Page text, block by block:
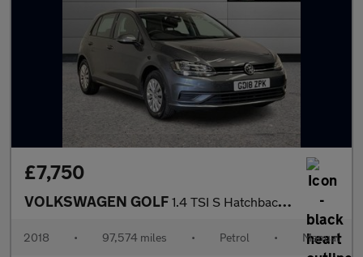
£7,750
VOLKSWAGEN GOLF 1.4 TSI S Hatchback 5dr Petrol Manual Euro 6 (s/s) (125 ps)
2018 • 97,574 miles • Petrol • Manual